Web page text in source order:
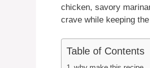
chicken, savory
crave while keeping
Table of Contents